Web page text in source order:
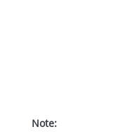
Note: